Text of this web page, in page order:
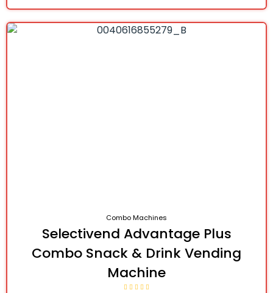
Combo Machines
Selectivend Advantage Plus
Combo Snack & Drink Vending
Machine